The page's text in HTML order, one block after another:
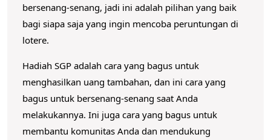
bersenang-senang, jadi ini adalah pilihan yang baik
bagi siapa saja yang ingin mencoba peruntungan di
lotere.
Hadiah SGP adalah cara yang bagus untuk
menghasilkan uang tambahan, dan ini cara yang
bagus untuk bersenang-senang saat Anda
melakukannya. Ini juga cara yang bagus untuk
membantu komunitas Anda dan mendukung